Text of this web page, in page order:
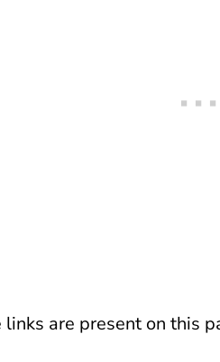
are present on this